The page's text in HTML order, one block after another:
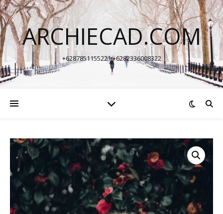
ARCHIECAD.COM
+6287851155221 +6282336008322